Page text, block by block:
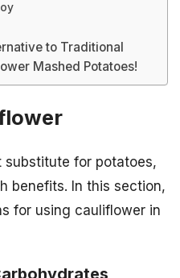
to Traditional
Mashed Potatoes!
substitute for potatoes,
benefits. In this section,
for using cauliflower in